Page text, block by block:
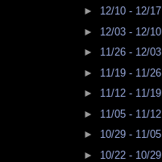
► 12/10 - 12/17
► 12/03 - 12/10
► 11/26 - 12/03
► 11/19 - 11/26
► 11/12 - 11/19
► 11/05 - 11/12
► 10/29 - 11/05
► 10/22 - 10/29